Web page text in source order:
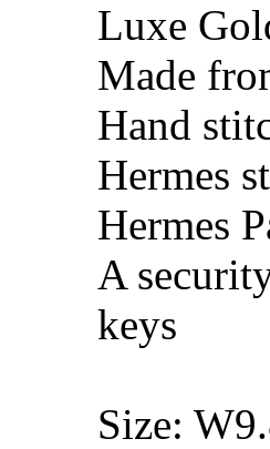
Luxe
Made
Hand
Hermes
Hermes
A
keys
Size: